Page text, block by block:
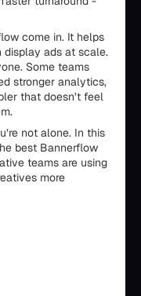
come in. It helps
display ads at scale.
Some teams
stronger analytics,
that doesn’t feel
not alone. In this
best Bannerflow
teams are using
more